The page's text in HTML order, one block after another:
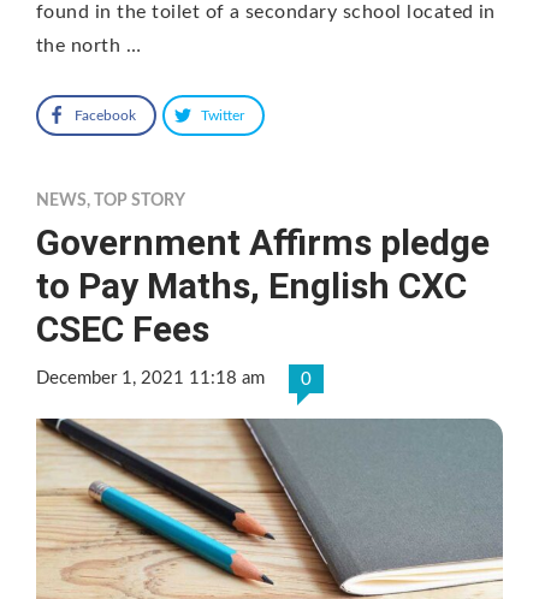
found in the toilet of a secondary school located in
the north …
Facebook Twitter
NEWS, TOP STORY
Government Affirms pledge
to Pay Maths, English CXC
CSEC Fees
December 1, 2021 11:18 am 0